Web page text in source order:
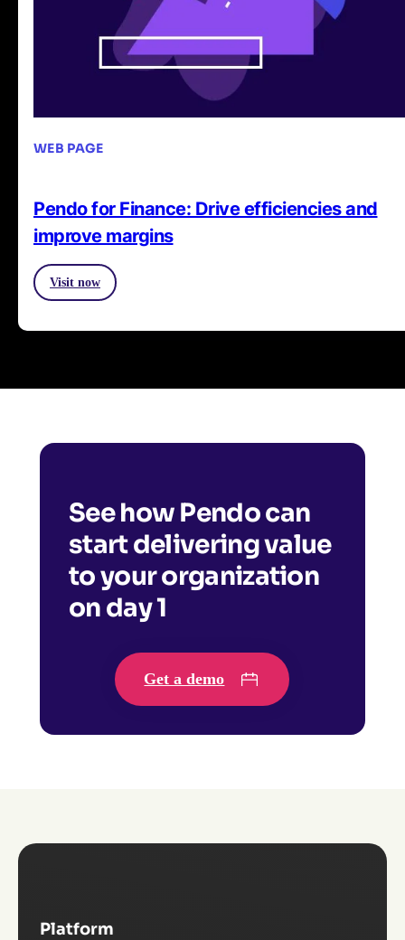
WEB PAGE
Pendo for Finance: Drive efficiencies and
improve margins
Visit now
See how Pendo can
start delivering value
to your organization
on day 1
Get a demo
Platform